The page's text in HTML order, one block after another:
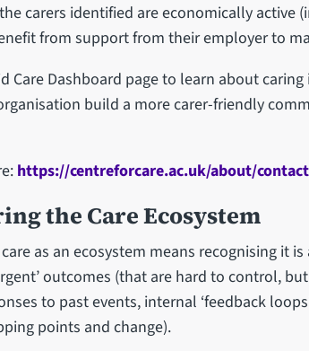
carers identified are economically
from support from their employer to
Care Dashboard page to learn about
build a more carer-friendly
https://centreforcare.ac.uk/about/
the Care Ecosystem
as an ecosystem means recognising it
outcomes (that are hard to control,
to past events, internal ‘feedback
points and change).